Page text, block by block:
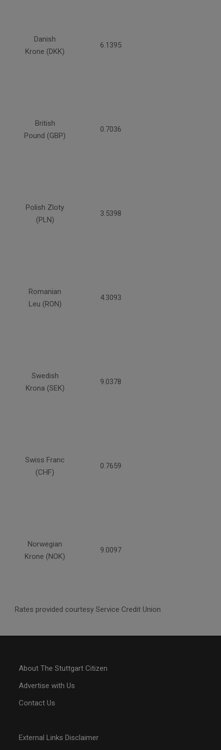
Danish
Krone (DKK)
6.1395
British
Pound (GBP)
0.7036
Polish Zloty
(PLN)
3.5398
Romanian
Leu (RON)
4.3093
Swedish
Krona (SEK)
9.0378
Swiss Franc
(CHF)
0.7659
Norwegian
Krone (NOK)
9.0097
Rates provided courtesy Service Credit Union
About The Stuttgart Citizen
Advertise with Us
Contact Us
External Links Disclaimer